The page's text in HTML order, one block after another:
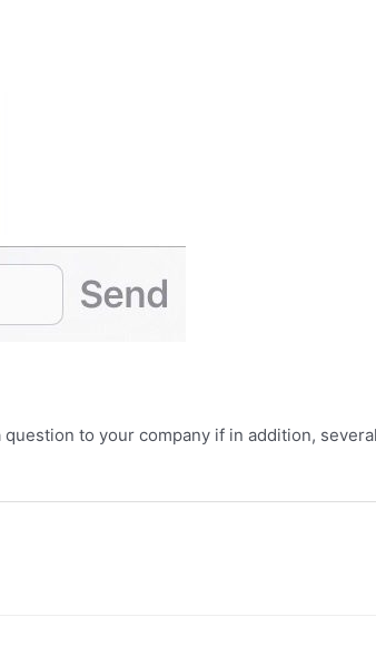
to your company if in addition,